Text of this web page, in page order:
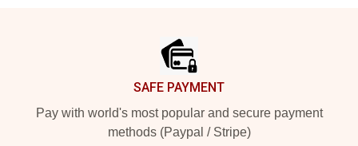
SAFE PAYMENT
Pay with world's most popular and secure payment
methods (Paypal / Stripe)